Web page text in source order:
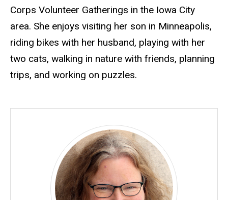
Corps Volunteer Gatherings in the Iowa City
area. She enjoys visiting her son in Minneapolis,
riding bikes with her husband, playing with her
two cats, walking in nature with friends, planning
trips, and working on puzzles.